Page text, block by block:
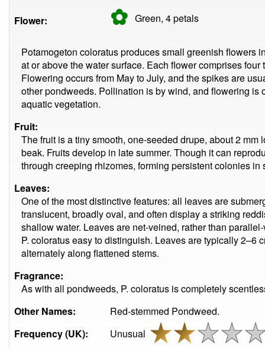
Flower: ✿ Green, 4petals
Potamogeton coloratus produces small greenish flowers
at or above the water surface. Each flower comprises
Flowering occurs from May to July, and the spikes are
other pondweeds. Pollination is by wind, and flowering is
aquatic vegetation.
Fruit:
The fruit is a tiny smooth, one-seeded drupe, about 2
beak. Fruits develop in late summer. Though it can
through creeping rhizomes, forming persistent colonies
Leaves:
One of the most distinctive features: all leaves are
translucent, broadly oval, and often display a striking
shallow water. Leaves are net-veined, rather than
P. coloratus easy to distinguish. Leaves are typically 2–6
alternately along flattened stems.
Fragrance:
As with all pondweeds, P. coloratus is completely
Other Names:
Red-stemmed Pondweed.
Frequency (UK):
Unusual